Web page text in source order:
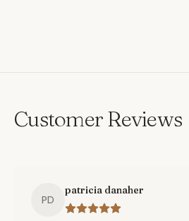
Customer Reviews
PD
patricia danaher